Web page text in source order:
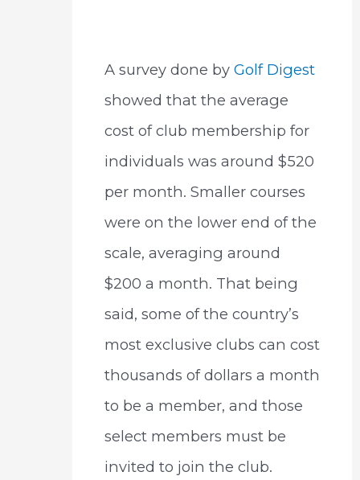
A survey done byGolf Digest
showed that the average
cost of club membership for
individuals was around $520
per month. Smaller courses
were on the lower end of the
scale, averaging around
$200 a month. That being
said, some of the country’s
most exclusive clubs can cost
thousands of dollars a month
to be a member, and those
select members must be
invited to join the club.